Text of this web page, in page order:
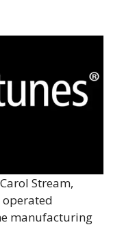
Stream,
manufacturing